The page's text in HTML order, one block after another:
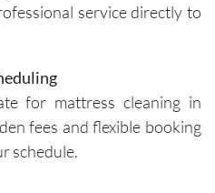
question
nd any
specific
areas of
Their
service directly to
for mattress cleaning in
fees and flexible booking
schedule.